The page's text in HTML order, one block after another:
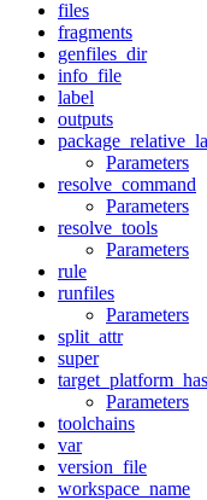
files
fragments
genfiles_dir
info_file
label
outputs
Parameters
resolve_command
Parameters
resolve_tools
Parameters
rule
runfiles
Parameters
split_attr
super
Parameters
toolchains
var
version_file
workspace_name